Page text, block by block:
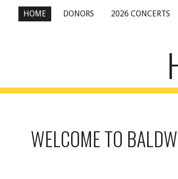
Skip to main content
HOME DONORS 2026 CONCERTS
WELCOME TO